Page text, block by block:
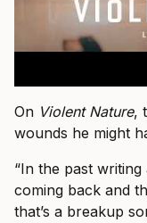
On Violent Nature,
wounds he might
“In the past
coming back and
that’s a breakup